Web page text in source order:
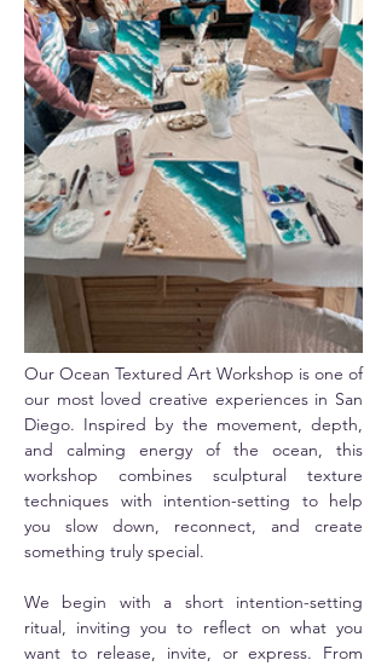
Our Ocean Textured Art Workshop is one of
our most loved creative experiences in San
Diego. Inspired by the movement, depth,
and calming energy of the ocean, this
workshop combines sculptural texture
techniques with intention-setting to help
you slow down, reconnect, and create
something truly special.
We begin with a short intention-setting
ritual, inviting you to reflect on what you
want to release, invite, or express. From